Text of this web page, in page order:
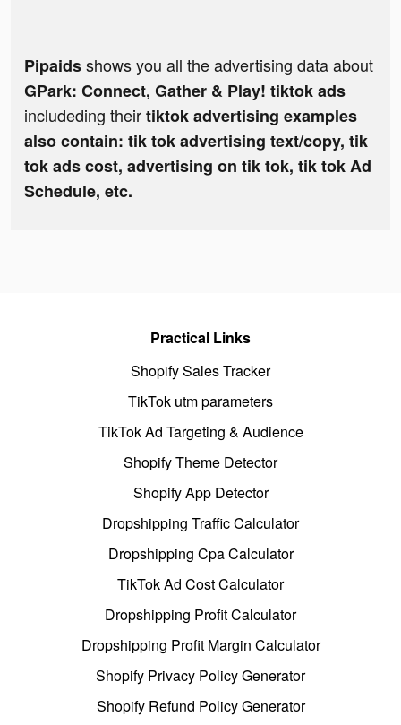
Pipaidsshows you all the advertising data about
GPark: Connect, Gather & Play! tiktok ads
includeding theirtiktok advertising examples
also contain: tik tok advertising text/copy, tik
tok ads cost, advertising on tik tok, tik tok Ad
Schedule, etc.
Practical Links
Shopify Sales Tracker
TikTok utm parameters
TikTok Ad Targeting & Audience
Shopify Theme Detector
Shopify App Detector
Dropshipping Traffic Calculator
Dropshipping Cpa Calculator
TikTok Ad Cost Calculator
Dropshipping Profit Calculator
Dropshipping Profit Margin Calculator
Shopify Privacy Policy Generator
Shopify Refund Policy Generator